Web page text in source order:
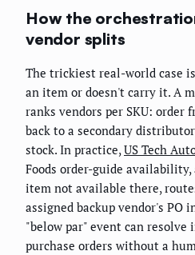
How the
vendor splits
The trickiest real-world case
an item or doesn't carry it. A
ranks vendors per SKU: order
back to a secondary
stock. In practice, US Tech
Foods order-guide
item not available there,
assigned backup vendor's PO
"below par" event can resolve
purchase orders without a